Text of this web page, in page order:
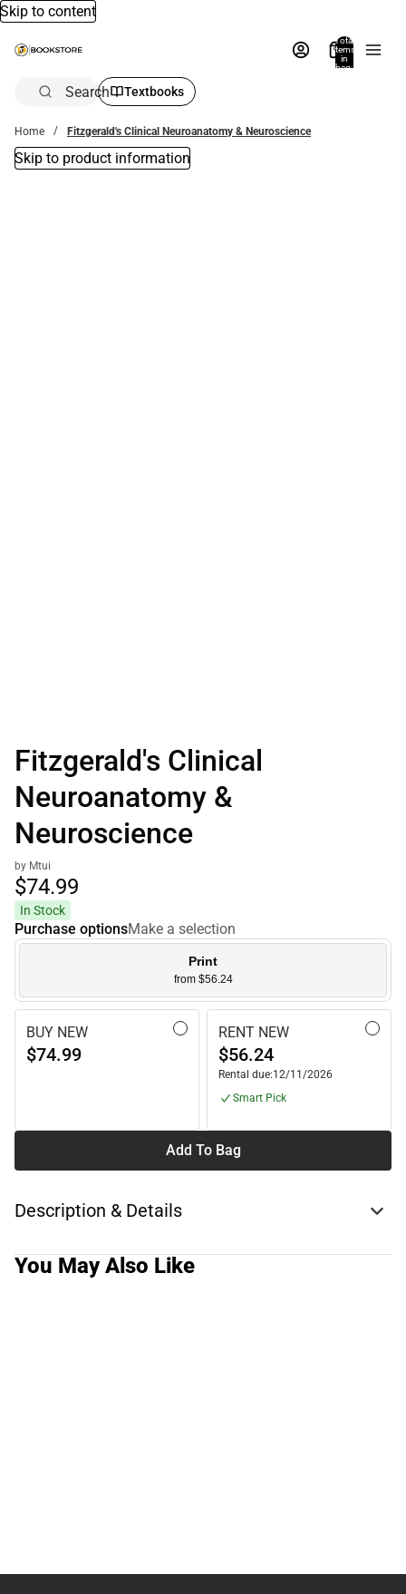
Skip to content
Total
items
in
bag:
Search Textbooks
Home Fitzgerald's Clinical Neuroanatomy & Neuroscience
Skip to product information
Fitzgerald's Clinical
Neuroanatomy &
Neuroscience
by Mtui
$74.99
In Stock
Purchase optionsMake a selection
Print
from $56.24
BUY NEW
$74.99
RENT NEW
$56.24
Rental due:12/11/2026
Smart Pick
Add To Bag
Description & Details
You May Also Like